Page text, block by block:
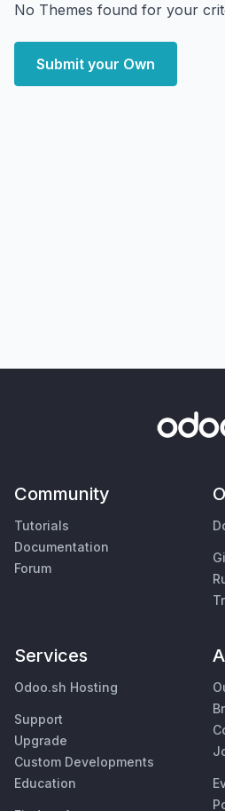
No Themes found for your
Submit your Own
Community
Tutorials
Documentation
Forum
Services
Odoo.sh Hosting
Support
Upgrade
Custom Developments
Education